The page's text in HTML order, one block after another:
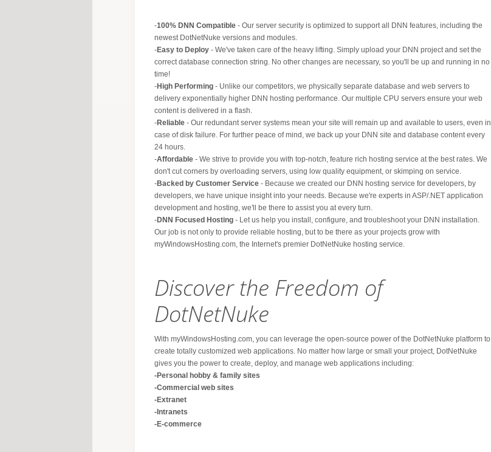
-100% DNN Compatible - Our server security is optimized to support all DNN features, including the
newest DotNetNuke versions and modules.
-Easy to Deploy - We've taken care of the heavy lifting. Simply upload your DNN project and set the
correct database connection string. No other changes are necessary, so you'll be up and running in no
time!
-High Performing - Unlike our competitors, we physically separate database and web servers to
delivery exponentially higher DNN hosting performance. Our multiple CPU servers ensure your web
content is delivered in a flash.
-Reliable - Our redundant server systems mean your site will remain up and available to users, even in
case of disk failure. For further peace of mind, we back up your DNN site and database content every
24 hours.
-Affordable - We strive to provide you with top-notch, feature rich hosting service at the best rates. We
don't cut corners by overloading servers, using low quality equipment, or skimping on service.
-Backed by Customer Service - Because we created our DNN hosting service for developers, by
developers, we have unique insight into your needs. Because we're experts in ASP/.NET application
development and hosting, we'll be there to assist you at every turn.
-DNN Focused Hosting - Let us help you install, configure, and troubleshoot your DNN installation.
Our job is not only to provide reliable hosting, but to be there as your projects grow with
myWindowsHosting.com, the Internet's premier DotNetNuke hosting service.
Discover the Freedom of
DotNetNuke
With myWindowsHosting.com, you can leverage the open-source power of the DotNetNuke platform to
create totally customized web applications. No matter how large or small your project, DotNetNuke
gives you the power to create, deploy, and manage web applications including:
-Personal hobby & family sites
-Commercial web sites
-Extranet
-Intranets
-E-commerce